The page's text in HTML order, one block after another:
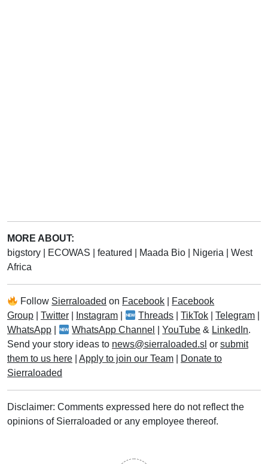
MORE ABOUT:
bigstory
ECOWAS featured Maada Bio Nigeria
West
Africa
Follow Sierraloaded on Facebook
Facebook
Group
Twitter Instagram Threads |TikTok |Telegram
WhatsApp
WhatsApp Channel |YouTube & LinkedIn.
Send your story ideas to news@sierraloaded.sl or submit
them to us here
Apply to join our Team
Donate to
Sierraloaded
Disclaimer: Comments expressed here do not reflect the
opinions of Sierraloaded or any employee thereof.